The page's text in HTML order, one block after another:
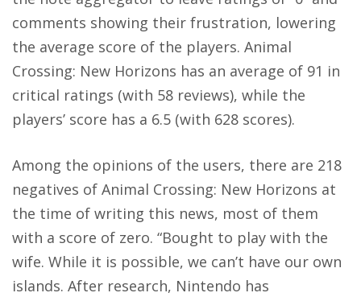
comments showing their frustration, lowering
the average score of the players. Animal
Crossing: New Horizons has an average of 91 in
critical ratings (with 58 reviews), while the
players’ score has a 6.5 (with 628 scores).
Among the opinions of the users, there are 218
negatives of Animal Crossing: New Horizons at
the time of writing this news, most of them
with a score of zero. “Bought to play with the
wife. While it is possible, we can’t have our own
islands. After research, Nintendo has